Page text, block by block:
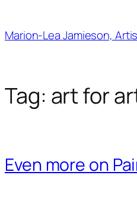
content
Marion-Lea Jamieson,
Tag: art for
Even more on